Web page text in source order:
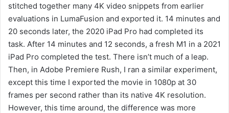
stitched together many 4K video snippets from earlier
evaluations in LumaFusion and exported it. 14 minutes and
20 seconds later, the 2020 iPad Pro had completed its
task. After 14 minutes and 12 seconds, a fresh M1 in a 2021
iPad Pro completed the test. There isn’t much of a leap.
Then, in Adobe Premiere Rush, I ran a similar experiment,
except this time I exported the movie in 1080p at 30
frames per second rather than its native 4K resolution.
However, this time around, the difference was more